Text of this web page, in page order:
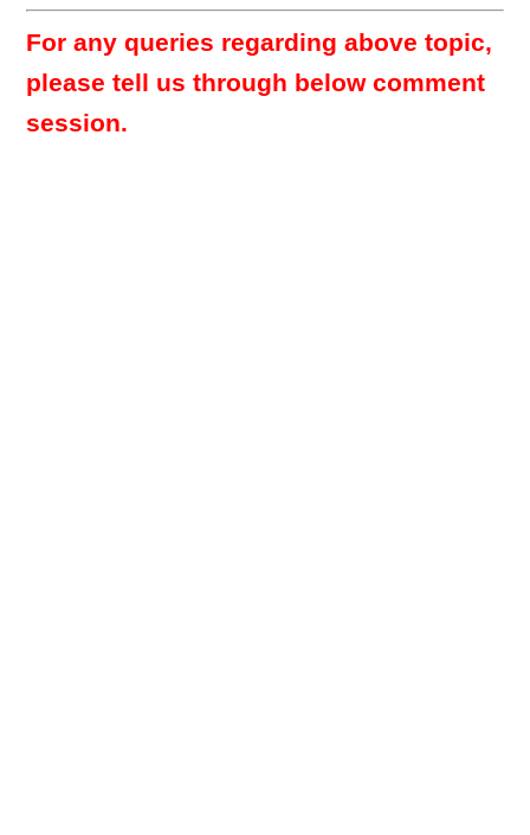
For any queries regarding above topic,
please tell us through below comment
session.